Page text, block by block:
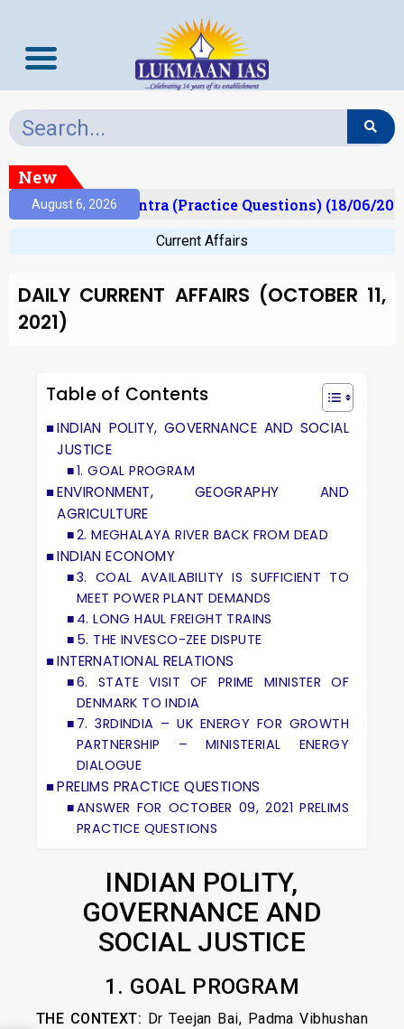
New
August 6, 2026
Prelims Mantra (Practice Questions) (18/06/2026)
Current Affairs
DAILY CURRENT AFFAIRS (OCTOBER 11,
2021)
Table of Contents
INDIAN POLITY, GOVERNANCE AND SOCIAL
JUSTICE
1. GOAL PROGRAM
ENVIRONMENT, GEOGRAPHY AND
AGRICULTURE
2. MEGHALAYA RIVER BACK FROM DEAD
INDIAN ECONOMY
3. COAL AVAILABILITY IS SUFFICIENT TO
MEET POWER PLANT DEMANDS
4. LONG HAUL FREIGHT TRAINS
5. THE INVESCO-ZEE DISPUTE
INTERNATIONAL RELATIONS
6. STATE VISIT OF PRIME MINISTER OF
DENMARK TO INDIA
7. 3RDINDIA – UK ENERGY FOR GROWTH
PARTNERSHIP – MINISTERIAL ENERGY
DIALOGUE
PRELIMS PRACTICE QUESTIONS
ANSWER FOR OCTOBER 09, 2021 PRELIMS
PRACTICE QUESTIONS
INDIAN POLITY,
GOVERNANCE AND
SOCIAL JUSTICE
1. GOAL PROGRAM
THE CONTEXT: Dr Teejan Bai, Padma Vibhushan